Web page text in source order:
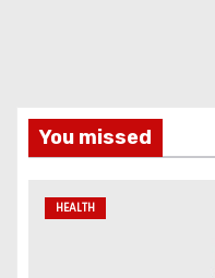
You missed
HEALTH